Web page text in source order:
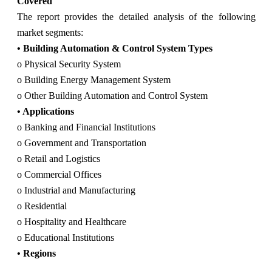
The report provides the detailed analysis of the following
market segments:
• Building Automation & Control System Types
o Physical Security System
o Building Energy Management System
o Other Building Automation and Control System
• Applications
o Banking and Financial Institutions
o Government and Transportation
o Retail and Logistics
o Commercial Offices
o Industrial and Manufacturing
o Residential
o Hospitality and Healthcare
o Educational Institutions
• Regions